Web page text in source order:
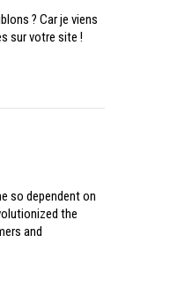
? Car je viens
sur votre site !
so dependent on
the
and